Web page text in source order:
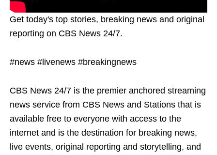
Get today's top stories, breaking news and original
reporting on CBS News 24/7.
#news #livenews #breakingnews
CBS News 24/7 is the premier anchored streaming
news service from CBS News and Stations that is
available free to everyone with access to the
internet and is the destination for breaking news,
live events, original reporting and storytelling, and